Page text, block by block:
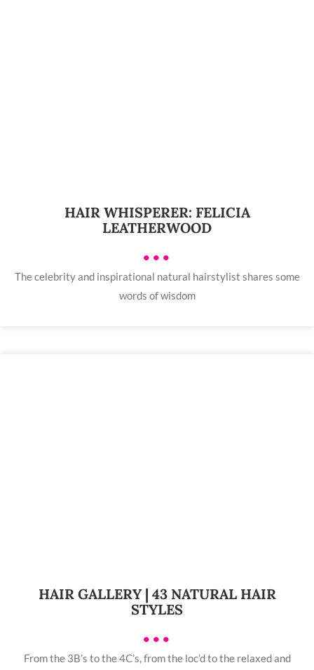
HAIR WHISPERER: FELICIA
LEATHERWOOD
•••
The celebrity and inspirational natural hairstylist shares some
words of wisdom
HAIR GALLERY | 43 NATURAL HAIR
STYLES
•••
From the 3B’s to the 4C’s, from the loc’d to the relaxed and